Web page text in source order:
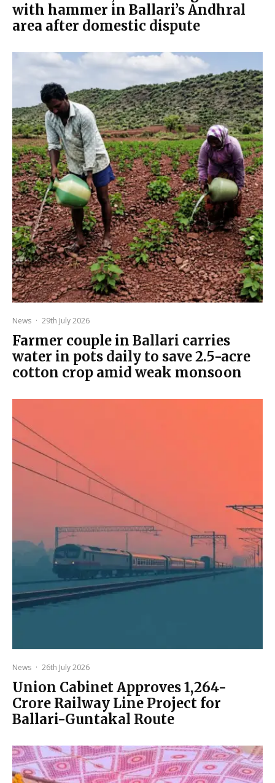
with hammer in Ballari’s Andhral
area after domestic dispute
News · 29th July 2026
Farmer couple in Ballari carries
water in pots daily to save 2.5-acre
cotton crop amid weak monsoon
News · 26th July 2026
Union Cabinet Approves ₹1,264-
Crore Railway Line Project for
Ballari-Guntakal Route